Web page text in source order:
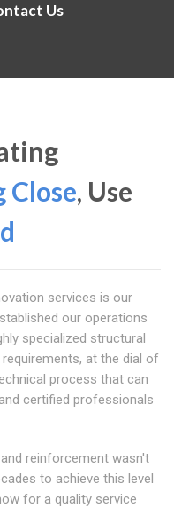
Us
Close, Use
services is our
our operations
specialized structural
at the dial of
process that can
certified professionals
reinforcement wasn't
to achieve this level
for a quality service